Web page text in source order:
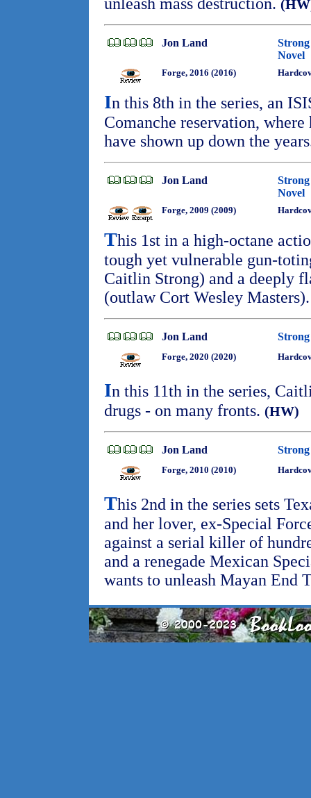
Jon Land
Novel
Forge, 2016 (2016)
In this 8th in the series, an
Comanche reservation,
have shown up down the
Jon Land
Novel
Forge, 2009 (2009)
This 1st in a high-octane
tough yet vulnerable gun-
Caitlin Strong) and a deeply
(outlaw Cort Wesley
Jon Land
Forge, 2020 (2020)
In this 11th in the series,
drugs - on many fronts. (HW)
Jon Land
Forge, 2010 (2010)
This 2nd in the series sets
and her lover, ex-Special
against a serial killer of
and a renegade Mexican
wants to unleash Mayan End